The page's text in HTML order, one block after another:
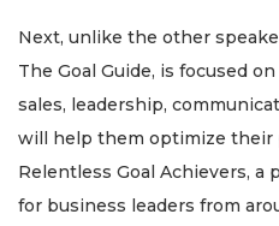
Next, unlike the other
The Goal Guide, is focused
sales, leadership,
will help them optimize their
Relentless Goal Achievers,
for business leaders from